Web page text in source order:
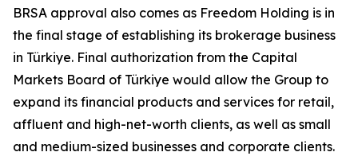
BRSA approval also comes as Freedom Holding is in
the final stage of establishing its brokerage business
in Türkiye. Final authorization from the Capital
Markets Board of Türkiye would allow the Group to
expand its financial products and services for retail,
affluent and high-net-worth clients, as well as small
and medium-sized businesses and corporate clients.